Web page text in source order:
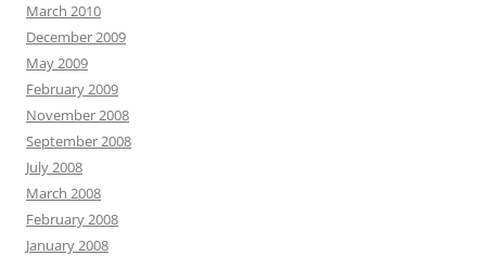
March 2010
December 2009
May 2009
February 2009
November 2008
September 2008
July 2008
March 2008
February 2008
January 2008